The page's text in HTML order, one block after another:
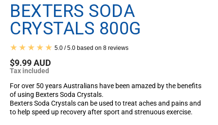
BEXTERS SODA
CRYSTALS 800G
5.0 / 5.0 based on 8 reviews
$9.99 AUD
Tax included
For over 50 years Australians have been amazed by the benefits
of using Bexters Soda Crystals.
Bexters Soda Crystalscan be used to treat aches and pains and
to help speed up recovery after sport and strenuous exercise.